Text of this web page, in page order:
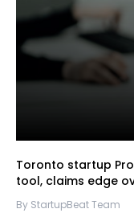
Toronto startup
tool, claims edge
By StartupBeat Team